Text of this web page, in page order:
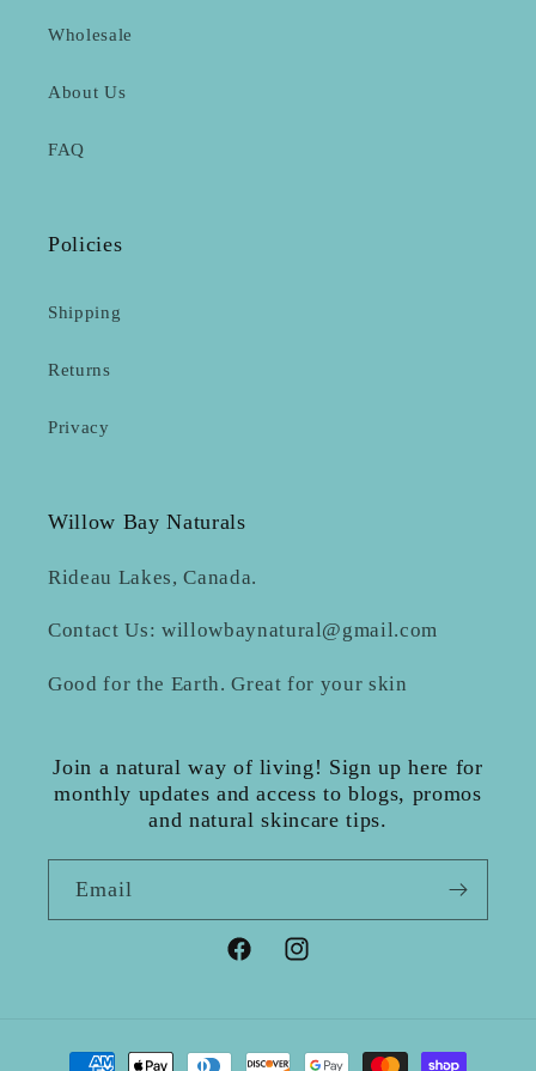
Wholesale
About Us
FAQ
Policies
Shipping
Returns
Privacy
Willow Bay Naturals
Rideau Lakes, Canada.
Contact Us: willowbaynatural@gmail.com
Good for the Earth. Great for your skin
Join a natural way of living! Sign up here for
monthly updates and access to blogs, promos
and natural skincare tips.
Email
FacebookInstagram
Payment